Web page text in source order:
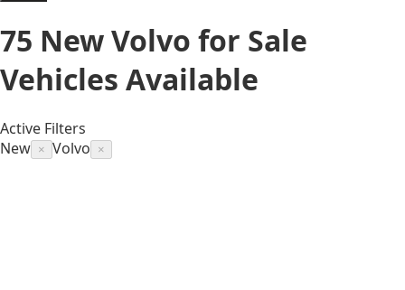
75 New Volvo for Sale
Vehicles Available
Active Filters
New × Volvo ×